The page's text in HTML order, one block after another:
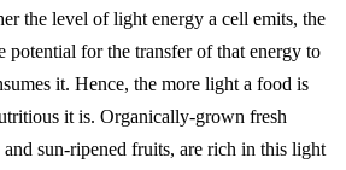
the level of light energy a cell emits, the
potential for the transfer of that energy to
it. Hence, the more light a food is
it is. Organically-grown fresh
sun-ripened fruits, are rich in this light